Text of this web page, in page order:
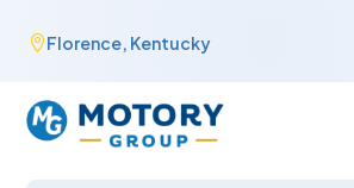
Florence, Kentucky